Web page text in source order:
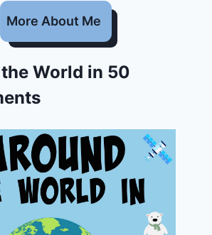
More About Me
World in 50